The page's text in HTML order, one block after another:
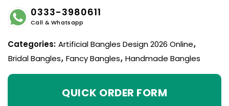
0333-3980611
Call & Whatsapp
Categories: Artificial Bangles Design 2026 Online,
Bridal Bangles, Fancy Bangles, Handmade Bangles
QUICK ORDER FORM